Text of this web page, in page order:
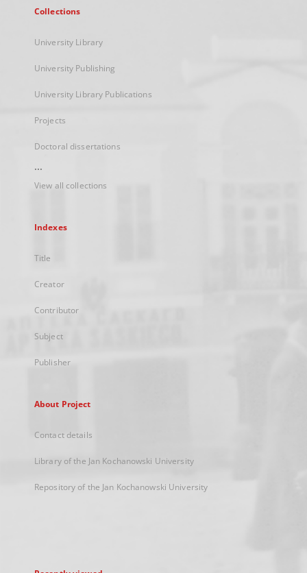
Collections
University Library
University Publishing
University Library Publications
Projects
Doctoral dissertations
...
View all collections
Indexes
Title
Creator
Contributor
Subject
Publisher
About Project
Contact details
Library of the Jan Kochanowski University
Repository of the Jan Kochanowski University